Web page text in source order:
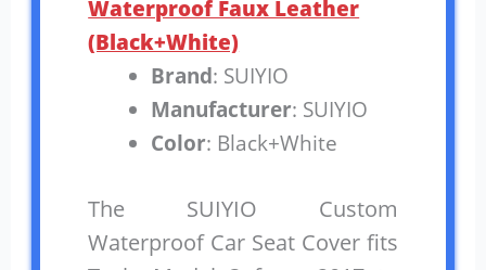
Waterproof Faux Leather
(Black+White)
Brand: SUIYIO
Manufacturer: SUIYIO
Color: Black+White
The SUIYIO Custom
Waterproof Car Seat Cover fits